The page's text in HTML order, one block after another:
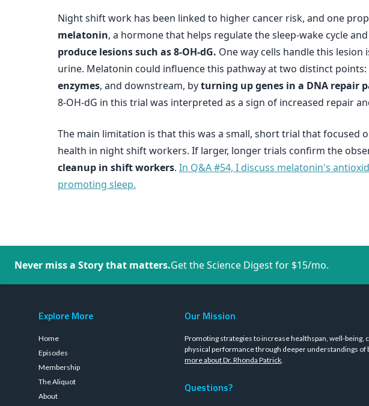
Night shift work has been linked to higher cancer risk, and one
melatonin, a hormone that helps regulate the sleep-wake cycle
produce lesions such as 8-OH-dG. One way cells handle this
urine. Melatonin could influence this pathway at two distinct
enzymes, and downstream, byturning up genes in a DNA repair
8-OH-dG in this trial was interpreted as a sign of increased repair
The main limitation is that this was a small, short trial that
health in night shift workers. If larger, longer trials confirm the
cleanup in shift workers. In Q&A #54, I discuss melatonin's
promoting sleep.
Never miss a Story that matters.Get the Science Digest for $15/mo.
Explore More
Home
Episodes
Membership
The Aliquot
About
Our Mission
Promoting strategies to increase healthspan, well-being,
physical performance through deeper understandings of
more about Dr. Rhonda Patrick.
Questions?